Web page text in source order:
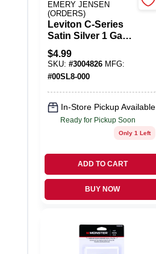
EMERY JENSEN
(ORDERS)
Leviton C-Series
Satin Silver 1 Gang
Stainless Steel
Duplex Wall Plate 1
Pk
$4.99
SKU: #3004826 MFG:
#00SL8-000
In-Store Pickup Available
Ready for Pickup Soon
Only 1 Left
ADD TO CART
BUY NOW